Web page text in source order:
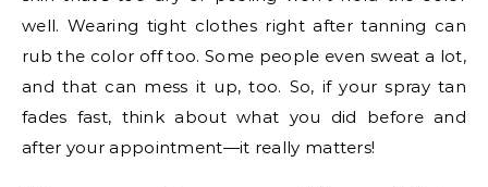
well. Wearing tight clothes right after tanning can
rub the color off too. Some people even sweat a lot,
and that can mess it up, too. So, if your spray tan
fades fast, think about what you did before and
after your appointment—it really matters!